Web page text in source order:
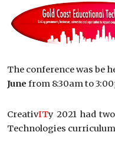
The conference was be
Junefrom 8:30am to
CreativITy 2021 had
Technologies